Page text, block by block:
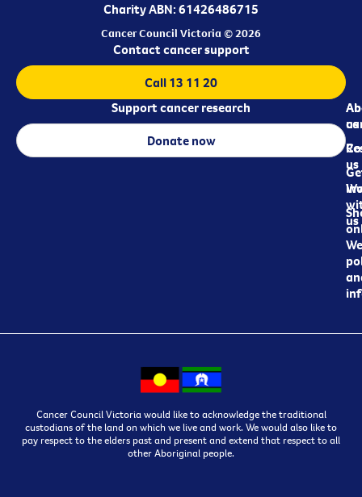
Charity ABN: 61426486715
Cancer Council Victoria © 2026
us
us
us
Contact cancer support
Call 13 11 20
Support cancer research
Donate now
Cancer Council Victoria would like to acknowledge the traditional
custodians of the land on which we live and work. We would also like to
pay respect to the elders past and present and extend that respect to all
other Aboriginal people.